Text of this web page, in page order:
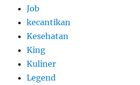
Job
kecantikan
Kesehatan
King
Kuliner
Legend